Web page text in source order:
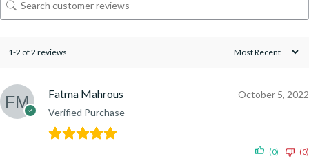
1-2 of 2 reviews
Fatma Mahrous
Verified Purchase
October 5, 2022
(0) (0)